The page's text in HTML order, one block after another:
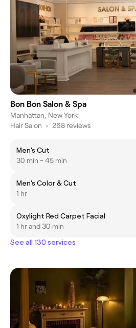
Bon Bon Salon & Spa
Manhattan, New York
Hair Salon • 268 reviews
Men's Cut
30 min - 45 min
Men's Color & Cut
1 hr
Oxylight Red Carpet Facial
1 hr and 30 min
See all 130 services